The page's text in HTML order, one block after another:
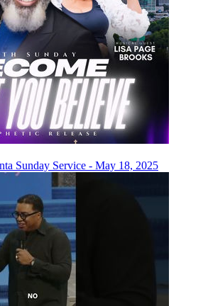
Sunday Service - May 18, 2025